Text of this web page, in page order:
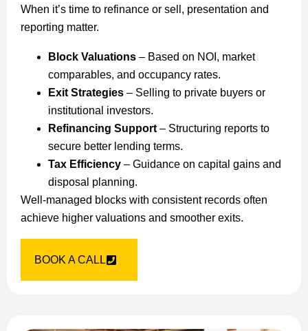
When it’s time to refinance or sell, presentation and
reporting matter.
Block Valuations – Based on NOI, market
comparables, and occupancy rates.
Exit Strategies – Selling to private buyers or
institutional investors.
Refinancing Support– Structuring reports to
secure better lending terms.
Tax Efficiency – Guidance on capital gains and
disposal planning.
Well-managed blocks with consistent records often
achieve higher valuations and smoother exits.
BOOK A CALL